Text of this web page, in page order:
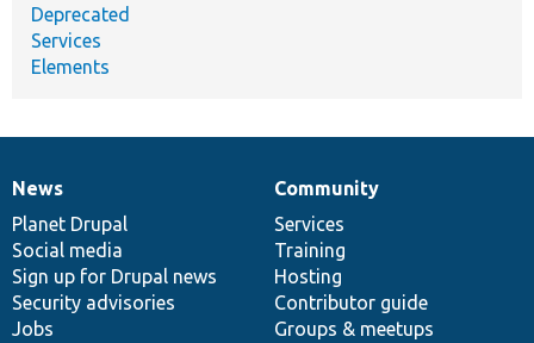
Deprecated
Services
Elements
News
items
News
Planet Drupal
Social media
Sign up for Drupal news
Security advisories
Jobs
Our
community
Community
Services
Training
Hosting
Contributor guide
Groups & meetups
Documentation
Drupal
code
base
Governance
of
community